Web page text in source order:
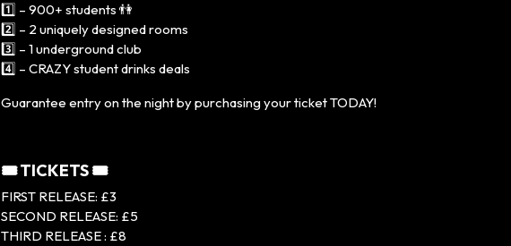
1️⃣ – 900+ students 👫
2️⃣ – 2 uniquely designed rooms
3️⃣ – 1 underground club
4️⃣ – CRAZY student drinks deals
Guarantee entry on the night by purchasing your ticket TODAY!
🎟 TICKETS 🎟
FIRST RELEASE: £3
SECOND RELEASE: £5
THIRD RELEASE : £8